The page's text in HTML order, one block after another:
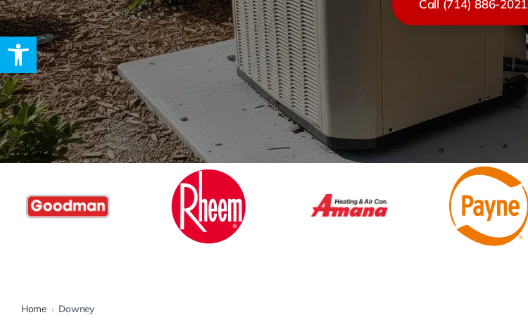
Open toolbar
Rebates
Call (714) 886-2021
Home › Downey